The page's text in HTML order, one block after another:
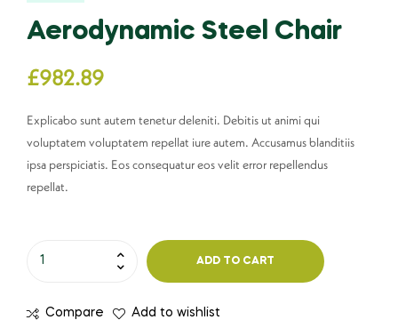
Aerodynamic Steel Chair
£982.89
Explicabo sunt autem tenetur deleniti. Debitis ut animi qui
voluptatem voluptatem repellat iure autem. Accusamus blanditiis
ipsa perspiciatis. Eos consequatur eos velit error repellendus
repellat.
ADD TO CART
Compare Add to wishlist